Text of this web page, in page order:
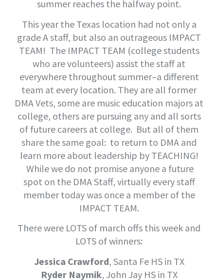
summer reaches the halfway point.
This year the Texas location had not only a
grade A staff, but also an outrageous IMPACT
TEAM! The IMPACT TEAM (college students
who are volunteers) assist the staff at
everywhere throughout summer–a different
team at every location. They are all former
DMA Vets, some are music education majors at
college, others are pursuing any and all sorts
of future careers at college. But all of them
share the same goal: to return to DMA and
learn more about leadership by TEACHING!
While we do not promise anyone a future
spot on the DMA Staff, virtually every staff
member today was once a member of the
IMPACT TEAM.
There were LOTS of march offs this week and
LOTS of winners:
Jessica Crawford, Santa Fe HS in TX
Ryder Naymik, John Jay HS in TX